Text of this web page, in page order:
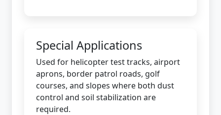
Special Applications
Used for helicopter test tracks, airport
aprons, border patrol roads, golf
courses, and slopes where both dust
control and soil stabilization are
required.